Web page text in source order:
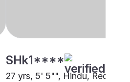
SHk1****
27 yrs, 5' 5"", Hindu, Reddiar,